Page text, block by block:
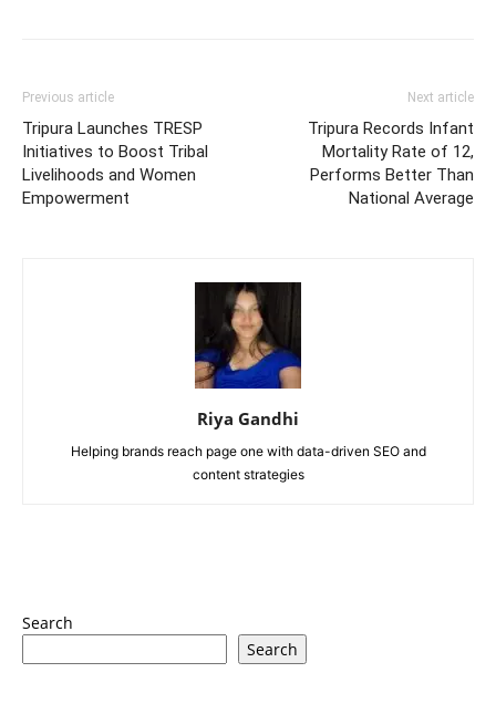
Previous article
Tripura Launches TRESP
Initiatives to Boost Tribal
Livelihoods and Women
Empowerment
Next article
Tripura Records Infant
Mortality Rate of 12,
Performs Better Than
National Average
Riya Gandhi
Helping brands reach page one with data-driven SEO and
content strategies
Search
Search